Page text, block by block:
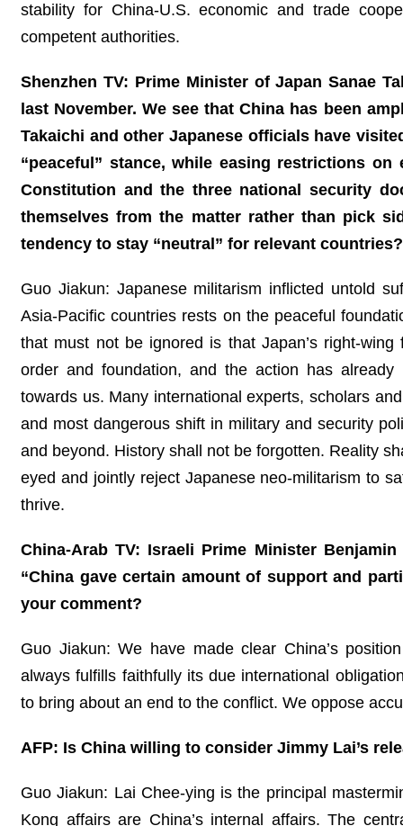
stability for China-U.S. economic and trade
competent authorities.
Shenzhen TV: Prime Minister of Japan Sanae
last November. We see that China has been
Takaichi and other Japanese officials have
“peaceful” stance, while easing restrictions
Constitution and the three national security
themselves from the matter rather than pick
tendency to stay “neutral” for relevant countries?
Guo Jiakun: Japanese militarism inflicted untold
Asia-Pacific countries rests on the peaceful
that must not be ignored is that Japan’s right-
order and foundation, and the action has already
towards us. Many international experts, scholars
and most dangerous shift in military and security
and beyond. History shall not be forgotten. Reality
eyed and jointly reject Japanese neo-militarism to
thrive.
China-Arab TV: Israeli Prime Minister
“China gave certain amount of support and
your comment?
Guo Jiakun: We have made clear China’s
always fulfills faithfully its due international
to bring about an end to the conflict. We oppose
AFP: Is China willing to consider Jimmy Lai’s
Guo Jiakun: Lai Chee-ying is the principal
Kong affairs are China’s internal affairs. The